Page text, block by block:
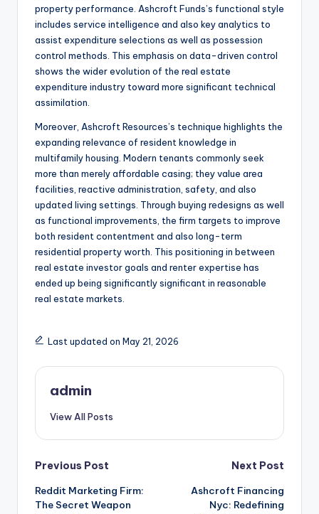
property performance. Ashcroft Funds’s functional style
includes service intelligence and also key analytics to
assist expenditure selections as well as possession
control methods. This emphasis on data-driven control
shows the wider evolution of the real estate
expenditure industry toward more significant technical
assimilation.
Moreover, Ashcroft Resources’s technique highlights the
expanding relevance of resident knowledge in
multifamily housing. Modern tenants commonly seek
more than merely affordable casing; they value area
facilities, reactive administration, safety, and also
updated living settings. Through buying redesigns as well
as functional improvements, the firm targets to improve
both resident contentment and also long-term
residential property worth. This positioning in between
real estate investor goals and renter expertise has
ended up being significantly significant in reasonable
real estate markets.
Last updated on May 21, 2026
admin
View All Posts
Post
navigation
Previous Post
Reddit Marketing Firm:
The Secret Weapon
Next Post
Ashcroft Financing
Nyc: Redefining